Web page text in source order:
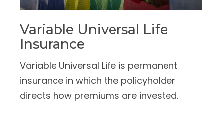
Variable Universal Life
Insurance
Variable Universal Life is permanent
insurance in which the policyholder
directs how premiums are invested.